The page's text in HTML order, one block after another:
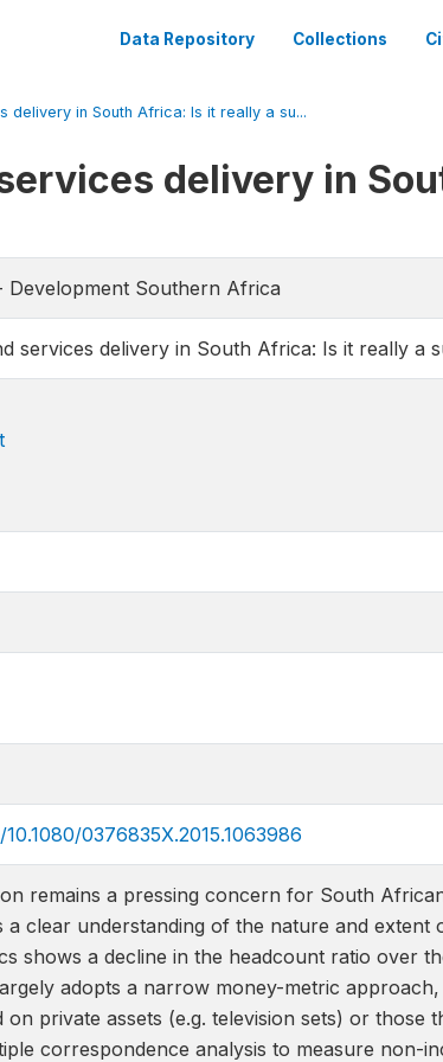
Data Repository Collections
delivery in South Africa: Is it really a su...
delivery in
Southern Africa
services delivery in South Africa: Is it really a
0376835X.2015.1063986
remains a pressing concern for South
a clear understanding of the nature and
shows a decline in the headcount ratio over
adopts a narrow money-metric
on private assets (e.g. television sets) or
correspondence analysis to measure non-